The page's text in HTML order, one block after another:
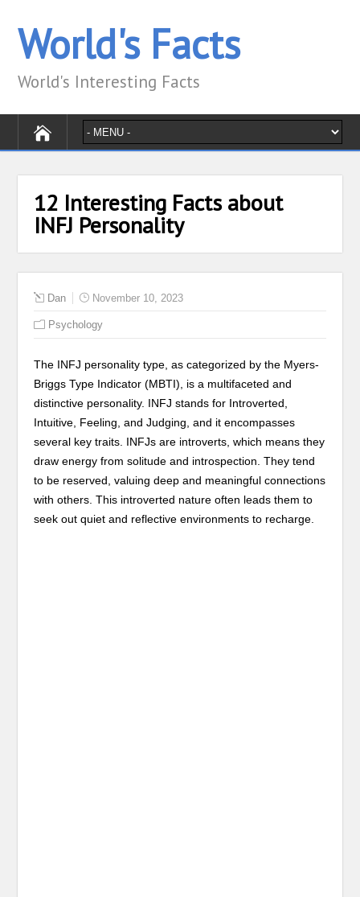
World's Facts
World's Interesting Facts
12 Interesting Facts about
INFJ Personality
Dan November 10, 2023
Psychology
The INFJ personality type, as categorized by the Myers-
Briggs Type Indicator (MBTI), is a multifaceted and
distinctive personality. INFJ stands for Introverted,
Intuitive, Feeling, and Judging, and it encompasses
several key traits. INFJs are introverts, which means they
draw energy from solitude and introspection. They tend
to be reserved, valuing deep and meaningful connections
with others. This introverted nature often leads them to
seek out quiet and reflective environments to recharge.